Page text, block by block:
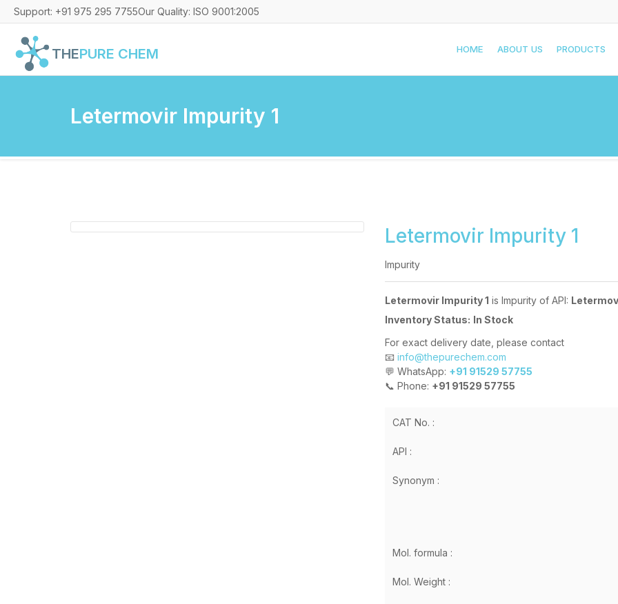
Support: +91 975 295 7755Our Quality: ISO 9001:2005
THEPURE CHEM HOME ABOUT US PRODUCTS
Letermovir Impurity 1
Letermovir Impurity 1
Impurity
Letermovir Impurity 1 is Impurity of API:
Inventory Status: In Stock
For exact delivery date, please contact
📧 info@thepurechem.com
💬 WhatsApp: +91 91529 57755
📞 Phone: +91 91529 57755
CAT No. :
API :
Synonym :
Mol. formula :
Mol. Weight :